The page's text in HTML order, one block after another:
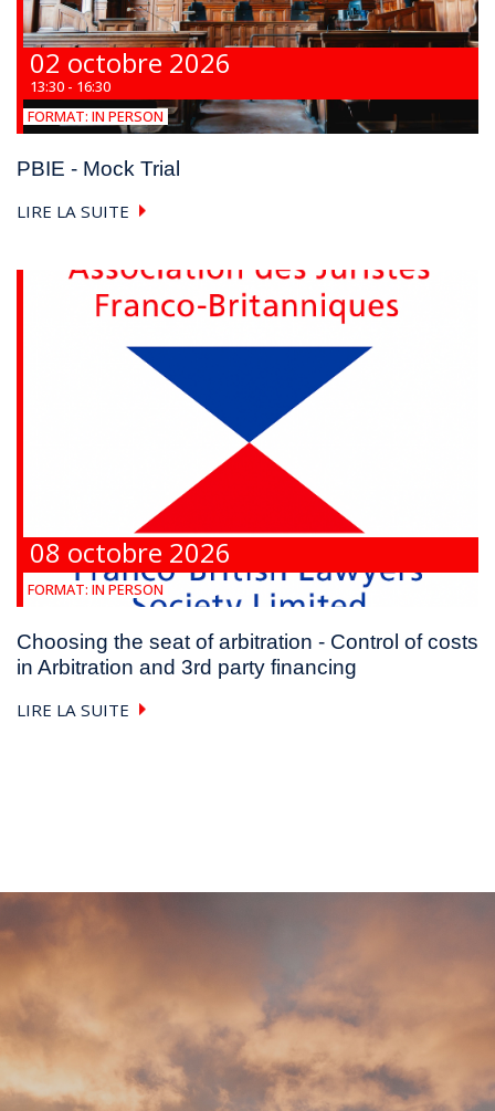
02 octobre 2026
13:30 - 16:30
FORMAT: IN PERSON
PBIE - Mock Trial
LIRE LA SUITE
08 octobre 2026
FORMAT: IN PERSON
Choosing the seat of arbitration - Control of costs
in Arbitration and 3rd party financing
LIRE LA SUITE